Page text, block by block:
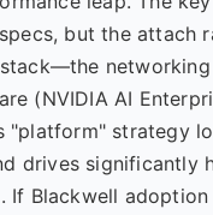
but the attach
(NVIDIA AI
"platform" strategy
drives significantly
If Blackwell